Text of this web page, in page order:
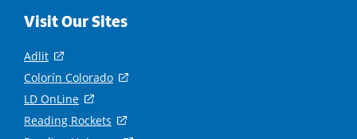
Visit Our Sites
Adlit
o
e
n
Colorín Colorado
LD OnLine
o
Reading Rockets